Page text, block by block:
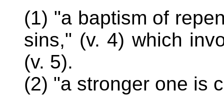
(1) "a baptism of
sins," (v. 4) which
(v. 5).
(2) "a stronger one is